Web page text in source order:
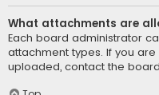
What attachments are
Each board administrator
attachment types. If you
uploaded, contact the